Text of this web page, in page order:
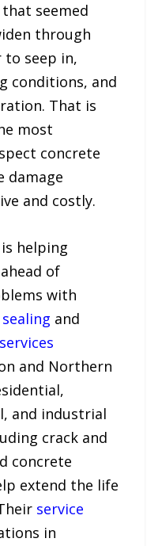
seemed
through
seep in,
conditions, and
That is
most
concrete
damage
and costly.
is helping
of
with
and
and Northern
and industrial
crack and
concrete
extend the life
service
in